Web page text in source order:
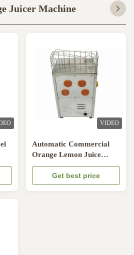
Juicer Machine
VIDEO
Automatic Commercial
Orange Lemon Juice
Machine , Electric Lemon
JuicerGet best price